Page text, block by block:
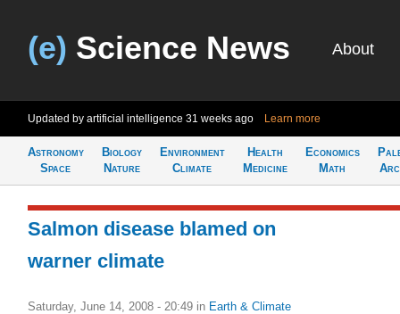
(e) Science News About
Updated by artificial intelligence 31 weeks ago Learn more
Astronomy
Space
Biology
Nature
Environment
Climate
Health
Medicine
Economics
Math
Salmon disease blamed on
warner climate
Saturday, June 14, 2008 - 20:49 in Earth & Climate